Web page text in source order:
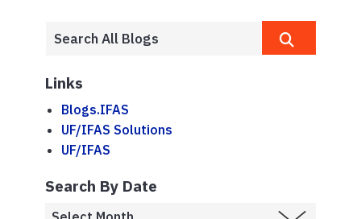
Links
Blogs.IFAS
UF/IFAS Solutions
UF/IFAS
Search By Date